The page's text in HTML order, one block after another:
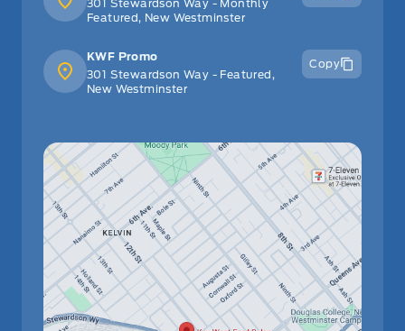
301 Stewardson Way - Monthly
Featured, New Westminster
KWF Promo
301 Stewardson Way - Featured,
New Westminster
Copy